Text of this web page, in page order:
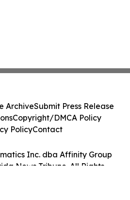
Inc. dba Affinity Group
News Tribune. All Rights
ArchiveSubmit Press Release
Copyright/DMCA Policy
PolicyContact